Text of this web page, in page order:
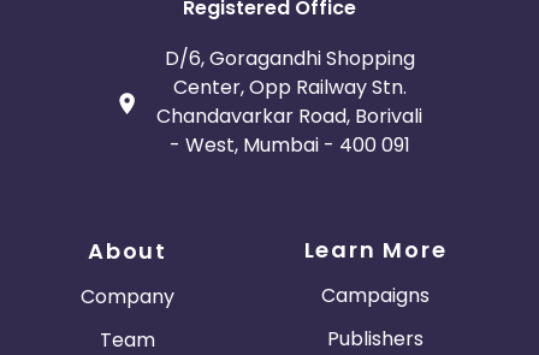
Registered Office
D/6, Goragandhi Shopping
Center, Opp Railway Stn.
Chandavarkar Road, Borivali
- West, Mumbai - 400 091
About
Company
Team
Learn More
Campaigns
Publishers